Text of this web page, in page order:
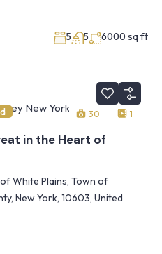
5 5 6000 sq ft
30 1
in the Heart of
White Plains, Town of
New York, 10603, United